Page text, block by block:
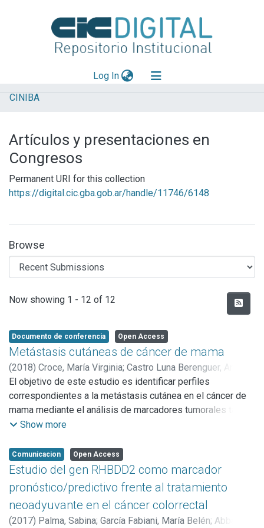
Log In(current)
Explorar
Aportar material
Statistics
CINIBA
Artículos y presentaciones en
Congresos
Permanent URI for this collection
https://digital.cic.gba.gob.ar/handle/11746/6148
Browse
Recent Submissions
Now showing 1 - 12 of 12
Documento de conferencia Open Access
Metástasis cutáneas de cáncer de mama
(2018) Croce, María Virginia; Castro Luna Berenguer, Ana
María Del Carmen; Isla Larrain, Marina Teresita;Rabassa,
Martín Enrique;Cabaleiro, P.;Zwenger, A. O. ;Canzoneri, R.;
Abba, Martín Carlos;Segal Eiras, Amada
El objetivo de este estudio es identificar perfiles
correspondientes a la metástasis cutánea en el cáncer de
mama mediante el análisis de marcadores tumorales tales
como MUC1 y antígenos carbohidratos asociados.
Show more
Comunicacion Open Access
Estudio del gen RHBDD2 como marcador
pronóstico/predictivo frente al tratamiento
neoadyuvante en el cáncer colorrectal
(2017) Palma, Sabina; García Fabiani, María Belén; Abba,